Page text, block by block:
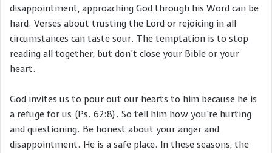
disappointment, approaching God through his Word can be
hard. Verses about trusting the Lord or rejoicing in all
circumstances can taste sour. The temptation is to stop
reading all together, but don’t close your Bible or your
heart.
God invites us to pour out our hearts to him because he is
a refuge for us (Ps. 62:8). So tell him how you’re hurting
and questioning. Be honest about your anger and
disappointment. He is a safe place. In these seasons, the